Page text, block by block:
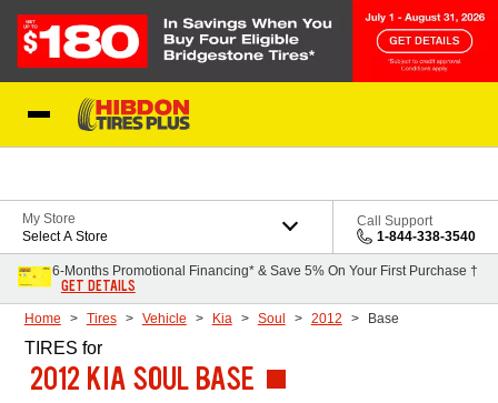
My Store
Select A Store
Call Support
1-844-338-3540
6-Months Promotional Financing* & Save 5% On Your First Purchase †
GET DETAILS
Home Tires Vehicle Kia Soul 2012 Base
TIRES for
2012 KIA SOUL BASE